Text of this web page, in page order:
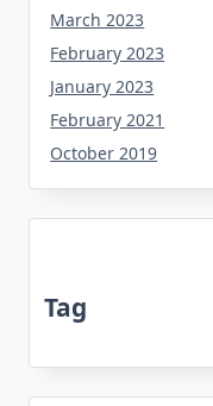
March 2023
February 2023
January 2023
February 2021
October 2019
Tag